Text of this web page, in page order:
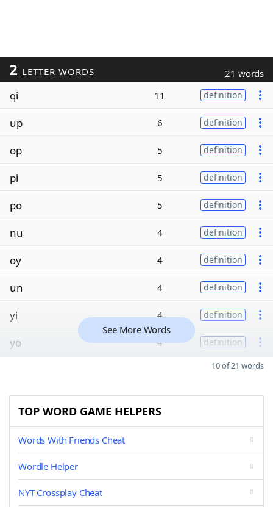
2 LETTER WORDS 21 words
qi 11 definition
up 6 definition
op 5 definition
pi 5 definition
po 5 definition
nu 4 definition
oy 4 definition
un 4 definition
yi 4 definition
yo 4 definition
See More Words
10 of 21 words
TOP WORD GAME HELPERS
Words With Friends Cheat
Wordle Helper
NYT Crossplay Cheat